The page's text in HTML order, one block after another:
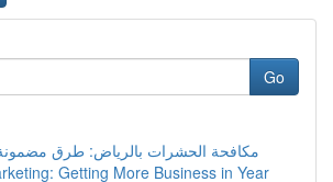
Go
مكافحة الحشرات بالرياض: طرق
Getting More Business in Year